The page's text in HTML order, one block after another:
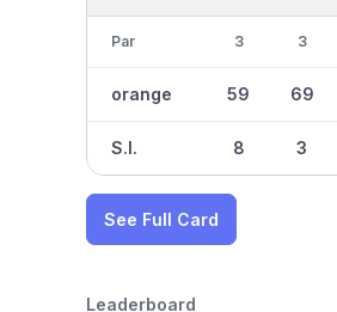
Par
orange
S.I.
3
59
8
3
69
3
See Full Card
Leaderboard